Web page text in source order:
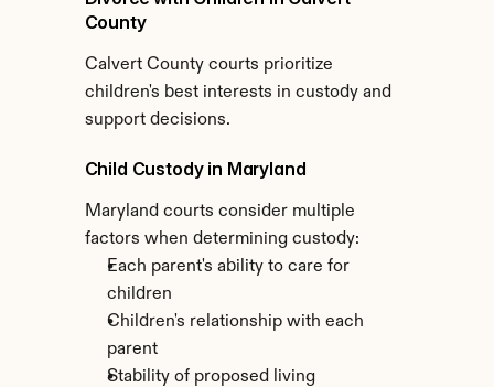
County
Calvert County courts prioritize
children's best interests in custody and
support decisions.
Child Custody in Maryland
Maryland courts consider multiple
factors when determining custody:
Each parent's ability to care for
children
Children's relationship with each
parent
Stability of proposed living